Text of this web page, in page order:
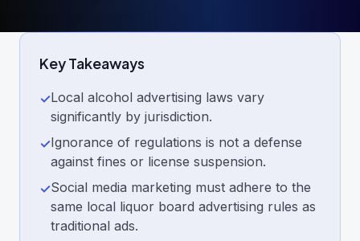
Key Takeaways
✓Local alcohol advertising laws vary
significantly by jurisdiction.
✓Ignorance of regulations is not a defense
against fines or license suspension.
✓Social media marketing must adhere to the
same local liquor board advertising rules as
traditional ads.